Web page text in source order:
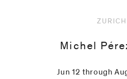
ZURICH
Michel
Jun 12 through